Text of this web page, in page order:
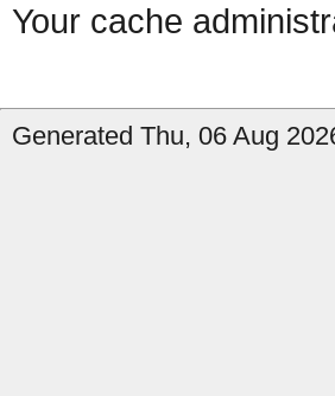
Your cache
Generated Thu, 06 Aug